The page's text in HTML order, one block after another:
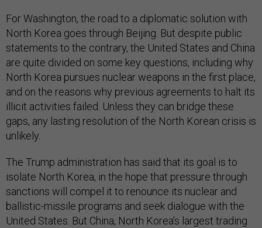
For Washington, the road to a diplomatic solution with
North Korea goes through Beijing. But despite public
statements to the contrary, the United States and China
are quite divided on some key questions, including why
North Korea pursues nuclear weapons in the first place,
and on the reasons why previous agreements to halt its
illicit activities failed. Unless they can bridge these
gaps, any lasting resolution of the North Korean crisis is
unlikely.
The Trump administration has said that its goal is to
isolate North Korea, in the hope that pressure through
sanctions will compel it to renounce its nuclear and
ballistic-missile programs and seek dialogue with the
United States. But China, North Korea’s largest trading